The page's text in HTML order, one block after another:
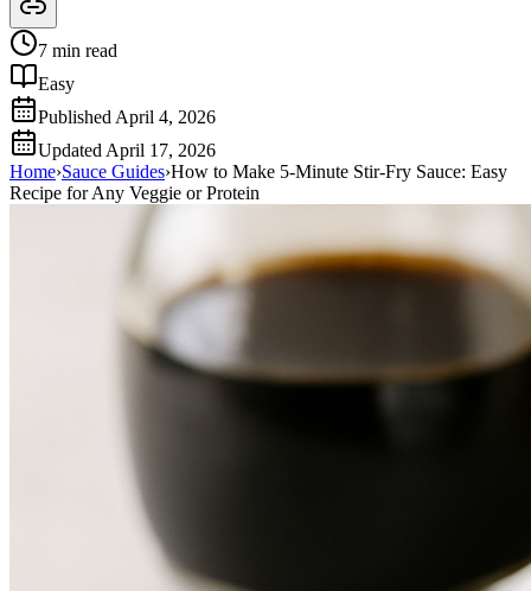
7 min read
Easy
Published April 4, 2026
Updated April 17, 2026
Home›Sauce Guides›How to Make 5-Minute Stir-Fry Sauce: Easy
Recipe for Any Veggie or Protein